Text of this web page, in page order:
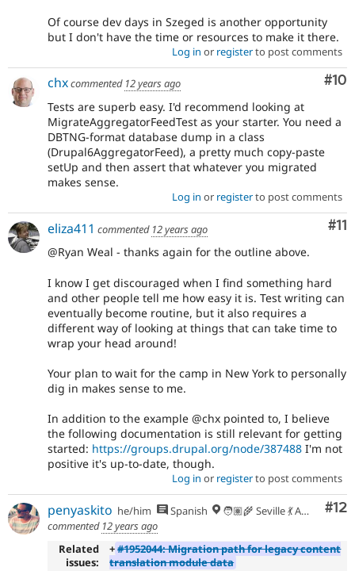
significantly
affects
the
usability
Drupal,
Needs
usability
instead
(see
the
governance
policy
draft
more
information).
Of course dev days in Szeged is another opportunity
but I don't have the time or resources to make it there.
Log in or registerto post comments
#10
chxcommented 12 years ago
Tests are superb easy. I'd recommend looking at
MigrateAggregatorFeedTest as your starter. You need a
DBTNG-format database dump in a class
(Drupal6AggregatorFeed), a pretty much copy-paste
setUp and then assert that whatever you migrated
makes sense.
Log in or registerto post comments
#11
eliza411 commented 12 years ago
@Ryan Weal - thanks again for the outline above.
I know I get discouraged when I find something hard
and other people tell me how easy it is. Test writing can
eventually become routine, but it also requires a
different way of looking at things that can take time to
wrap your head around!
Your plan to wait for the camp in New York to personally
dig in makes sense to me.
In addition to the example @chx pointed to, I believe
the following documentation is still relevant for getting
started: https://groups.drupal.org/node/387488 I'm not
positive it's up-to-date, though.
Log in or registerto post comments
#12
penyaskito he/him Spanish
🧑🏽‍🌾 Seville 💃 Andalusia, UTC+2 🇪🇺
commented 12 years ago
Related
issues:
+#1952044: Migration path for legacy content
translation module data